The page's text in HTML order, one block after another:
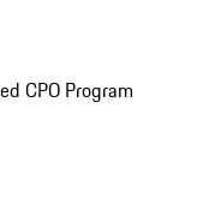
CPO Program